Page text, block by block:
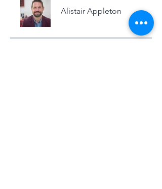
Alistair Appleton